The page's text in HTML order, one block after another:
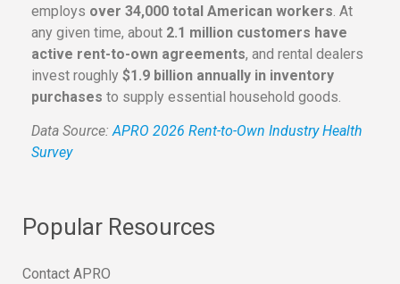
employs over 34,000 total American workers . At
any given time, about 2.1 million customers have
active rent-to-own agreements, and rental dealers
invest roughly $1.9 billion annually in inventory
purchases to supply essential household goods.
Data Source:APRO 2026 Rent-to-Own Industry Health
Survey
Popular Resources
Contact APRO